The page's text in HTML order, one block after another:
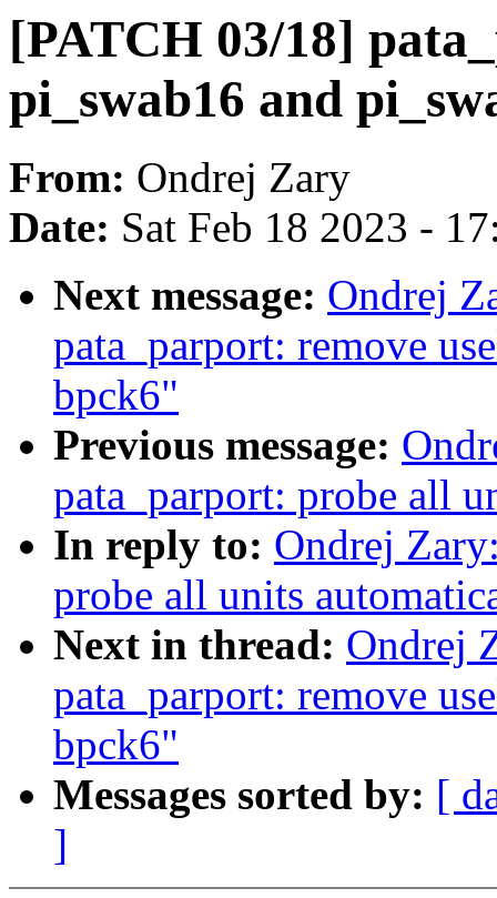
[PATCH 03/18]
pi_swab16 and
From: Ondrej Zary
Date: Sat Feb 18 2023 -
Next message: Ondrej
pata_parport: remove
bpck6"
Previous message:
pata_parport: probe all
In reply to: Ondrej
probe all units
Next in thread: Ondrej
pata_parport: remove
bpck6"
Messages sorted by: [
]